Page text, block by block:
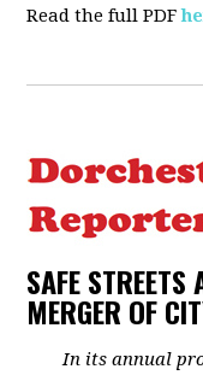
Read the full PDF
SAFE
MERGER OF
In its annual